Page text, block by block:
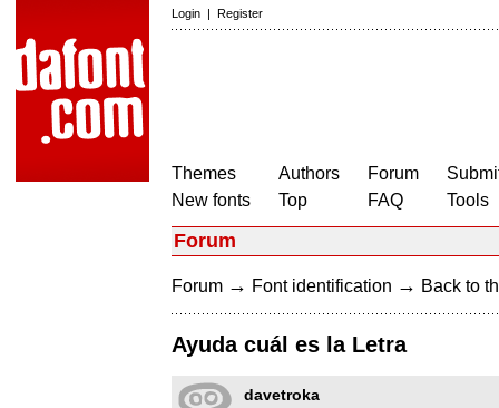
Login | Register
Themes
New fonts
Authors
Top
Forum
FAQ
Tools
Forum
Forum → Font identification → Back to
Ayuda cuál es la Letra
davetroka